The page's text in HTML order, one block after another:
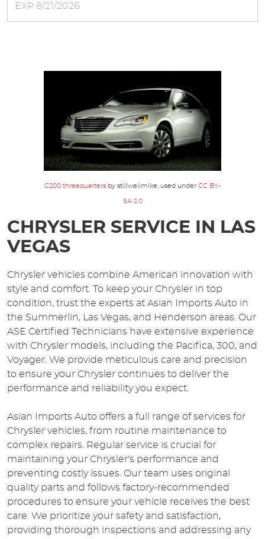
EXP 8/21/2026
C200 threequarters by stillwellmike, used under CC BY-
SA 2.0
CHRYSLER SERVICE IN LAS
VEGAS
Chrysler vehicles combine American innovation with
style and comfort. To keep your Chrysler in top
condition, trust the experts at Asian Imports Auto in
the Summerlin, Las Vegas, and Henderson areas. Our
ASE Certified Technicians have extensive experience
with Chrysler models, including the Pacifica, 300, and
Voyager. We provide meticulous care and precision
to ensure your Chrysler continues to deliver the
performance and reliability you expect.
Asian Imports Auto offers a full range of services for
Chrysler vehicles, from routine maintenance to
complex repairs. Regular service is crucial for
maintaining your Chrysler's performance and
preventing costly issues. Our team uses original
quality parts and follows factory-recommended
procedures to ensure your vehicle receives the best
care. We prioritize your safety and satisfaction,
providing thorough inspections and addressing any